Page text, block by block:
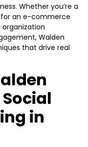
Whether you’re a
for an e-commerce
organization
Walden
that drive real
Social
in